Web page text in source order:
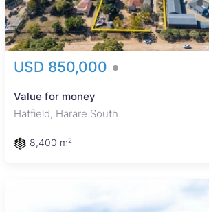
USD 850,000
Value for money
Hatfield, Harare South
8,400 m²